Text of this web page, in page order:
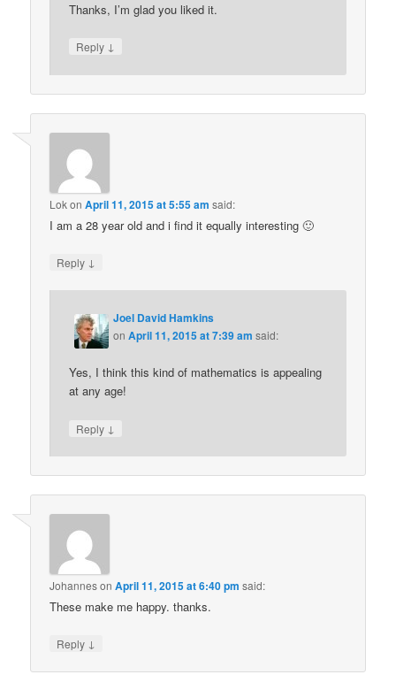
Thanks, I’m glad you liked it.
Reply ↓
LokonApril 11, 2015 at 5:55 am said:
I am a 28 year old and i find it equally interesting 🙂
Reply ↓
Joel David Hamkins
onApril 11, 2015 at 7:39 am said:
Yes, I think this kind of mathematics is appealing
at any age!
Reply ↓
JohannesonApril 11, 2015 at 6:40 pm said:
These make me happy. thanks.
Reply ↓